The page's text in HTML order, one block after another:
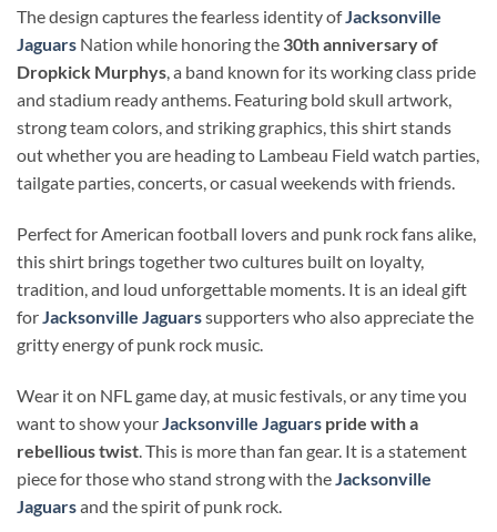
The design captures the fearless identity ofJacksonville
Jaguars Nation while honoring the 30th anniversary of
Dropkick Murphys, a band known for its working class pride
and stadium ready anthems. Featuring bold skull artwork,
strong team colors, and striking graphics, this shirt stands
out whether you are heading to Lambeau Field watch parties,
tailgate parties, concerts, or casual weekends with friends.
Perfect for American football lovers and punk rock fans alike,
this shirt brings together two cultures built on loyalty,
tradition, and loud unforgettable moments. It is an ideal gift
for Jacksonville Jaguarssupporters who also appreciate the
gritty energy of punk rock music.
Wear it on NFL game day, at music festivals, or any time you
want to show your Jacksonville Jaguars pride with a
rebellious twist . This is more than fan gear. It is a statement
piece for those who stand strong with the Jacksonville
Jaguarsand the spirit of punk rock.